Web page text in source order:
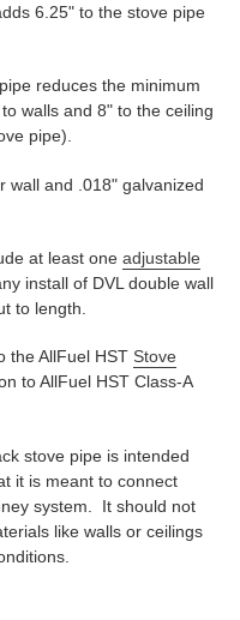
6.25" to the stove pipe
reduces the minimum
walls and 8" to the ceiling
pipe).
wall and .018" galvanized
at least one adjustable
install of DVL double wall
to length.
the AllFuel HST Stove
to AllFuel HST Class-A
stove pipe is intended
it is meant to connect
system. It should not
like walls or ceilings